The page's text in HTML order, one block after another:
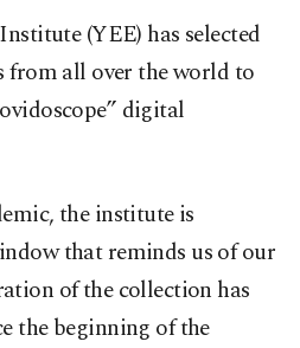
(YEE) has selected
from all over the world to
digital
the institute is
that reminds us of our
of the collection has
the beginning of the